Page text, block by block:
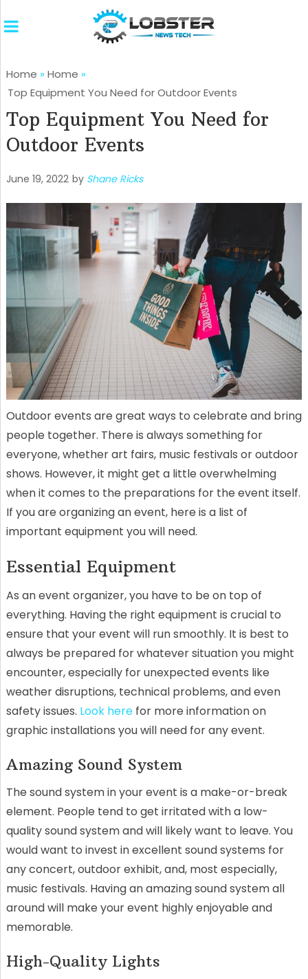
Home » Home »
Top Equipment You Need for Outdoor Events
Top Equipment You Need for
Outdoor Events
June 19, 2022 by Shane Ricks
Outdoor events are great ways to celebrate and bring
people together. There is always something for
everyone, whether art fairs, music festivals or outdoor
shows. However, it might get a little overwhelming
when it comes to the preparations for the event itself.
If you are organizing an event, here is a list of
important equipment you will need.
Essential Equipment
As an event organizer, you have to be on top of
everything. Having the right equipment is crucial to
ensure that your event will run smoothly. It is best to
always be prepared for whatever situation you might
encounter, especially for unexpected events like
weather disruptions, technical problems, and even
safety issues. Look herefor more information on
graphic installations you will need for any event.
Amazing Sound System
The sound system in your event is a make-or-break
element. People tend to get irritated with a low-
quality sound system and will likely want to leave. You
would want to invest in excellent sound systems for
any concert, outdoor exhibit, and, most especially,
music festivals. Having an amazing sound system all
around will make your event highly enjoyable and
memorable.
High-Quality Lights